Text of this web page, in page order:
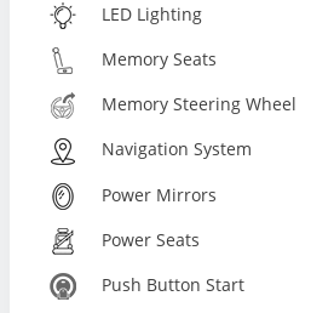
LED Lighting
Memory Seats
Memory Steering Wheel
Navigation System
Power Mirrors
Power Seats
Push Button Start